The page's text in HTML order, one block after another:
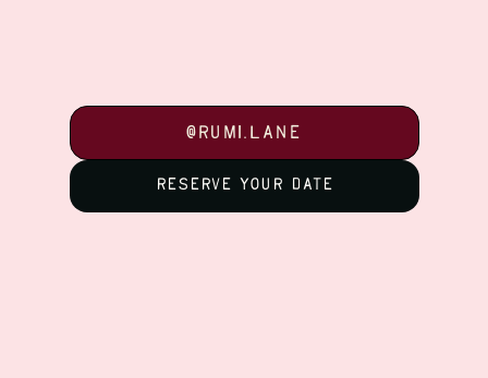
@Rumi.Lane
@Rumi.Lane
Reserve your date
Reserve your date